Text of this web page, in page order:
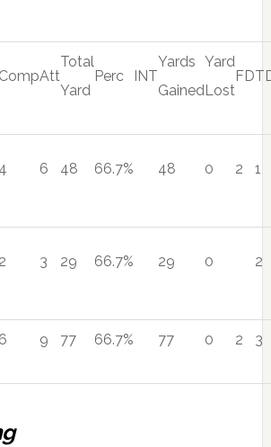
CompAtt
Total
Yard
Perc INT
Yards
Gained
Yard
Lost
FD
4 6 48 66.7% 48 0 2 1
2 3 29 66.7% 29 0 2
6 9 77 66.7% 77 0 2 3